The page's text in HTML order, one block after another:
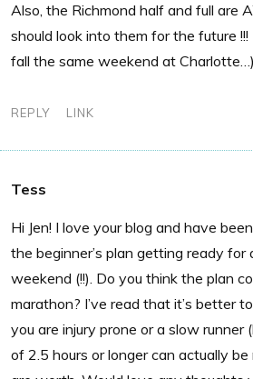
Also, the Richmond half and full are
should look into them for the future
fall the same weekend at Charlotte…)
REPLY LINK
Tess
Hi Jen! I love your blog and have
the beginner’s plan getting ready
weekend (!!). Do you think the plan
marathon? I’ve read that it’s better
you are injury prone or a slow runner
of 2.5 hours or longer can actually